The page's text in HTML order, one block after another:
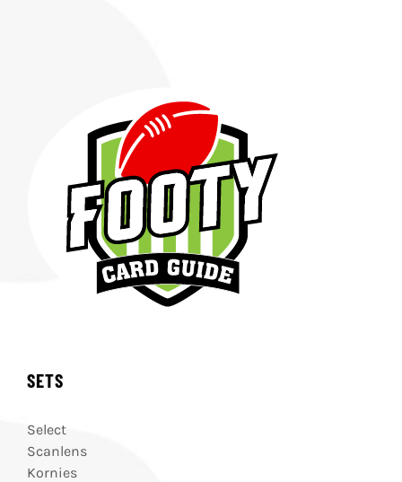
SETS
Select
Scanlens
Kornies